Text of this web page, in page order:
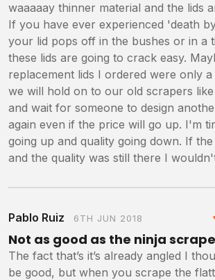
waaaaay thinner material and the lids
If you have ever experienced 'death
your lid pops off in the bushes or in a
these lids are going to crack easy.
replacement lids I ordered were only a
we will hold on to our old scrapers
and wait for someone to design
again even if the price will go up. I'm
going up and quality going down. If
and the quality was still there I
Pablo Ruiz 6TH JUN 2018
Not as good as the ninja
The fact that’s it’s already angled I
be good, but when you scrape the